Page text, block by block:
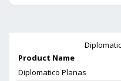
Product Name
Diplomatico Planas